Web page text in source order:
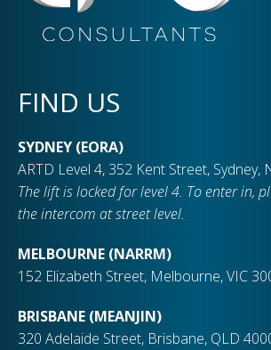
FIND US
SYDNEY (EORA)
ARTD Level 4, 352 Kent Street, Sydney,
The lift is locked for level 4. To enter in,
the intercom at street level.
MELBOURNE (NARRM)
152 Elizabeth Street, Melbourne, VIC
BRISBANE (MEANJIN)
320 Adelaide Street, Brisbane, QLD